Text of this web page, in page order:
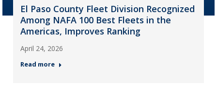
El Paso County Fleet Division Recognized
Among NAFA 100 Best Fleets in the
Americas, Improves Ranking
April 24, 2026
Read more